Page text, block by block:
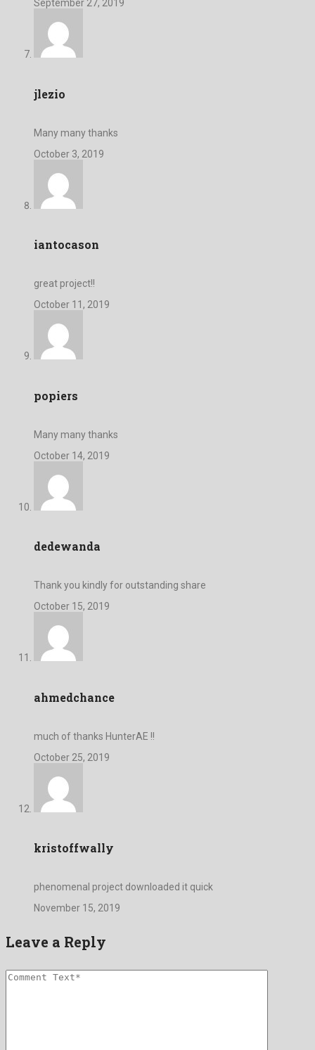
September 27, 2019
jlezio
Many many thanks
October 3, 2019
iantocason
great project!!
October 11, 2019
popiers
Many many thanks
October 14, 2019
dedewanda
Thank you kindly for outstanding share
October 15, 2019
ahmedchance
much of thanks HunterAE !!
October 25, 2019
kristoffwally
phenomenal project downloaded it quick
November 15, 2019
Leave a Reply